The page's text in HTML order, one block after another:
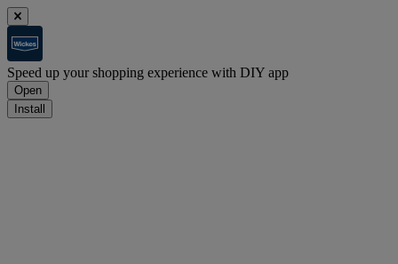
Speed up your shopping experience with DIY app
Open
Install